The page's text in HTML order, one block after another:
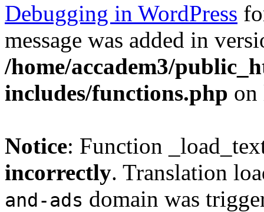
Debugging in WordPress
message was added in
/home/accadem3/
includes/functions.php
Notice: Function
incorrectly. Translation
and-ads domain was